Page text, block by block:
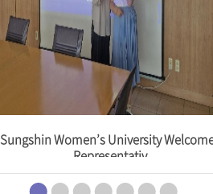
Sungshin Women’s University
Representativ